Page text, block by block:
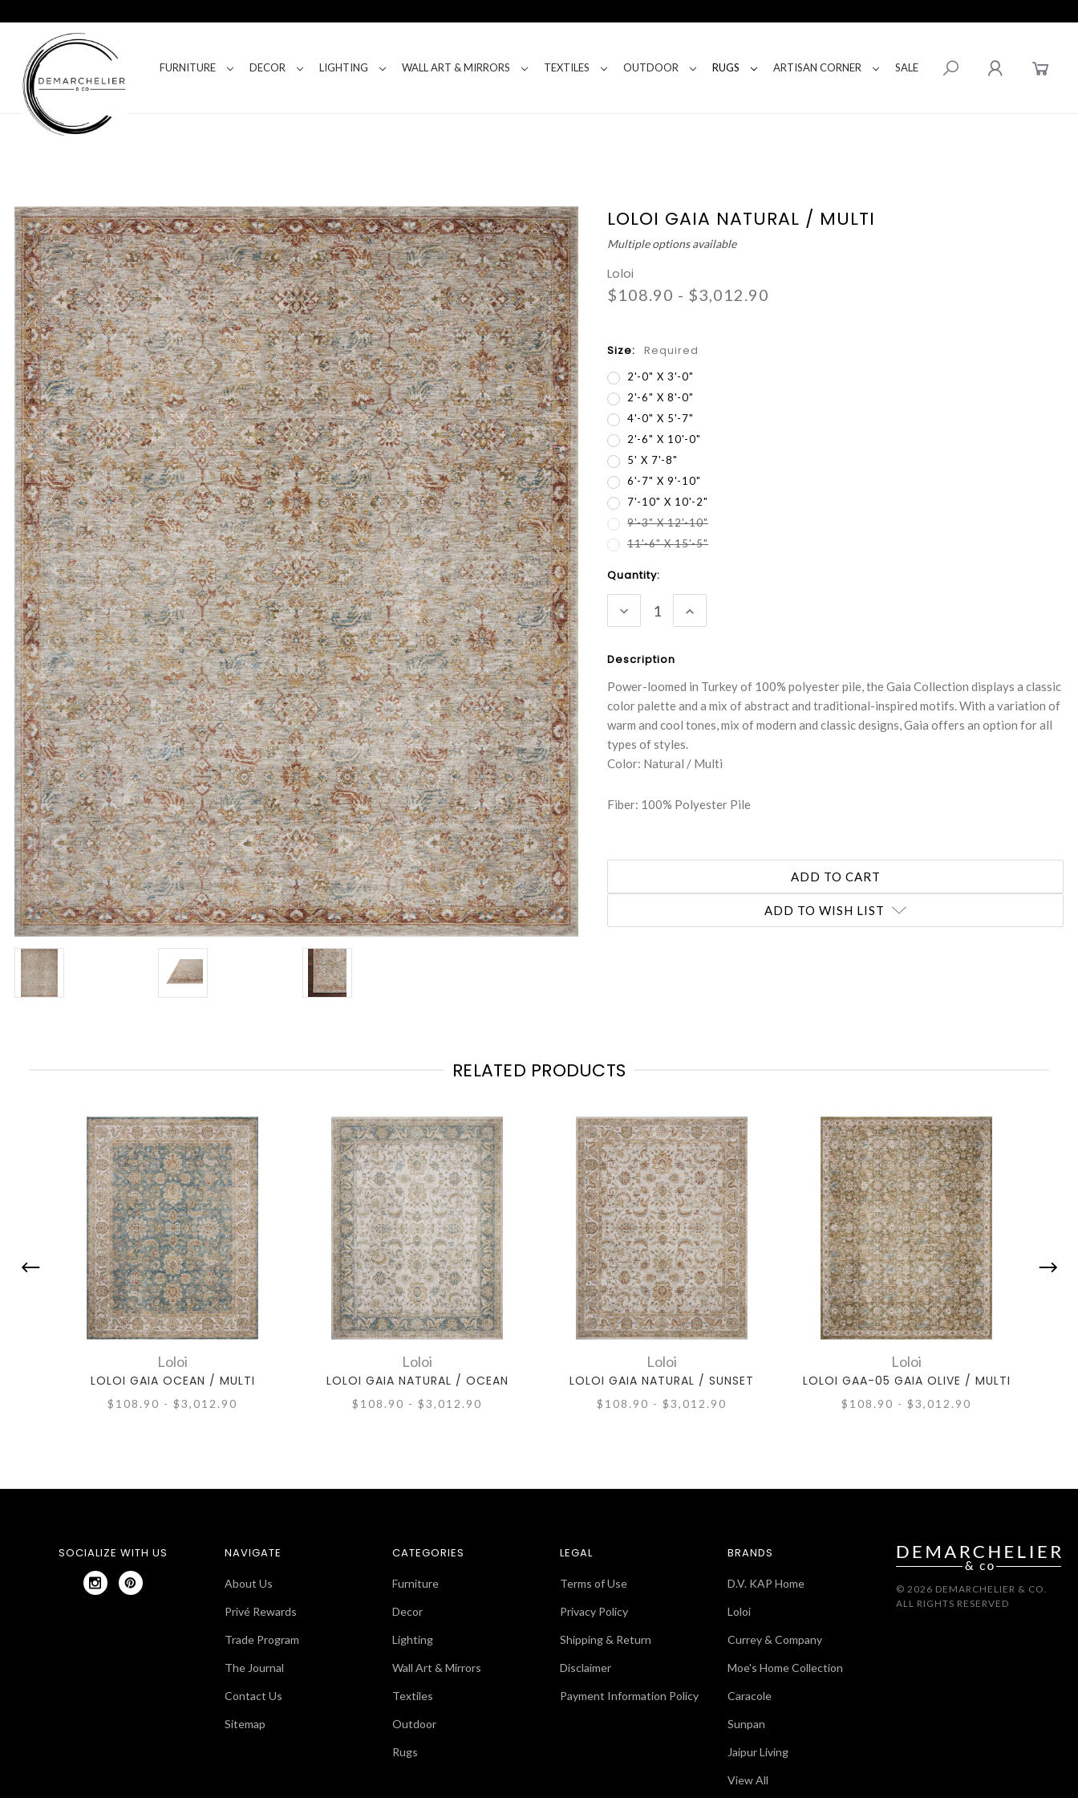
FURNITURE DECOR LIGHTING WALL ART & MIRRORS TEXTILES OUTDOOR RUGS ARTISAN CORNER SALE
LOLOI GAIA NATURAL / MULTI
Multiple options available
Loloi
$108.90 - $3,012.90
Size: Required
2'-0" X 3'-0"
2'-6" X 8'-0"
4'-0" X 5'-7"
2'-6" X 10'-0"
5' X 7'-8"
6'-7" X 9'-10"
7'-10" X 10'-2"
9'-3" X 12'-10"
11'-6" X 15'-5"
Current
Stock:
Quantity:
DECREASE
QUANTITY:
INCREASE
QUANTITY:
Description
Power-loomed in Turkey of 100% polyester pile, the Gaia Collection displays a classic
color palette and a mix of abstract and traditional-inspired motifs. With a variation of
warm and cool tones, mix of modern and classic designs, Gaia offers an option for all
types of styles.
Color: Natural / Multi
Fiber: 100% Polyester Pile
ADD TO WISH LIST
RELATED PRODUCTS
Loloi
LOLOI GAIA OCEAN / MULTI
$108.90 - $3,012.90
Loloi
LOLOI GAIA NATURAL / OCEAN
$108.90 - $3,012.90
Loloi
LOLOI GAIA NATURAL / SUNSET
$108.90 - $3,012.90
Loloi
LOLOI GAA-05 GAIA OLIVE / MULTI
$108.90 - $3,012.90
SOCIALIZE WITH US NAVIGATE
About Us
Privé Rewards
Trade Program
The Journal
Contact Us
Sitemap
CATEGORIES
Furniture
Decor
Lighting
Wall Art & Mirrors
Textiles
Outdoor
Rugs
LEGAL
Terms of Use
Privacy Policy
Shipping & Return
Disclaimer
Payment Information Policy
BRANDS
D.V. KAP Home
Loloi
Currey & Company
Moe's Home Collection
Caracole
Sunpan
Jaipur Living
View All
© 2026 DEMARCHELIER & CO.
ALL RIGHTS RESERVED